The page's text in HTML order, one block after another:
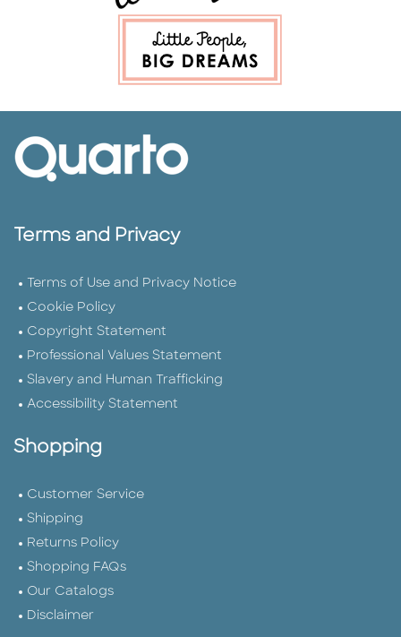
Terms and Privacy
Terms of Use and Privacy Notice
Cookie Policy
Copyright Statement
Professional Values Statement
Slavery and Human Trafficking
Accessibility Statement
Shopping
Customer Service
Shipping
Returns Policy
Shopping FAQs
Our Catalogs
Disclaimer